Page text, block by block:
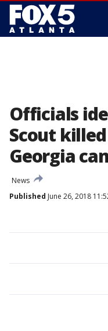
Officials
Scout
Georgia
News
Published June 26, 2018